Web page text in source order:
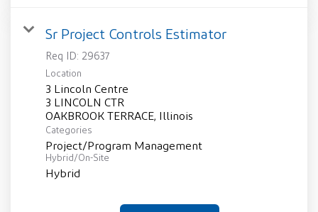
Sr Project Controls Estimator
Req ID: 29637
Location
3 Lincoln Centre
3 LINCOLN CTR
Categories
Project/Program Management
Hybrid/On-Site
Hybrid